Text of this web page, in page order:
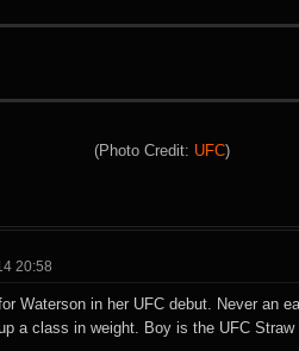
(Photo Credit: UFC)
20:58
Waterson in her UFC debut. Never an
a class in weight. Boy is the UFC Straw